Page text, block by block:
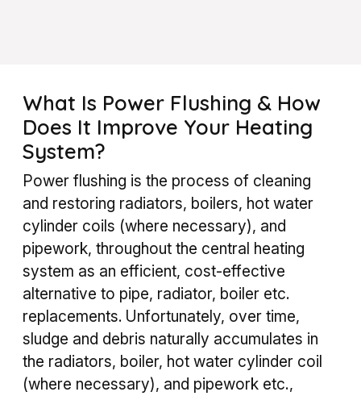
What Is Power Flushing & How
Does It Improve Your Heating
System?
Power flushing is the process of cleaning
and restoring radiators, boilers, hot water
cylinder coils (where necessary), and
pipework, throughout the central heating
system as an efficient, cost-effective
alternative to pipe, radiator, boiler etc.
replacements. Unfortunately, over time,
sludge and debris naturally accumulates in
the radiators, boiler, hot water cylinder coil
(where necessary), and pipework etc.,